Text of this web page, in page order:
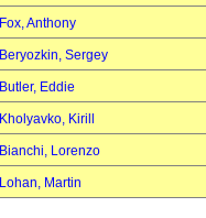
Fox, Anthony
Beryozkin, Sergey
Butler, Eddie
Kholyavko, Kirill
Bianchi, Lorenzo
Lohan, Martin